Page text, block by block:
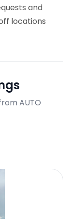
and
locations
AUTO